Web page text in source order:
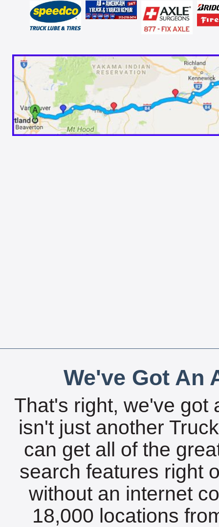
We've Got An
That's right, we've got
isn't just another
can get all of the
search features right
without an internet
18,000 locations